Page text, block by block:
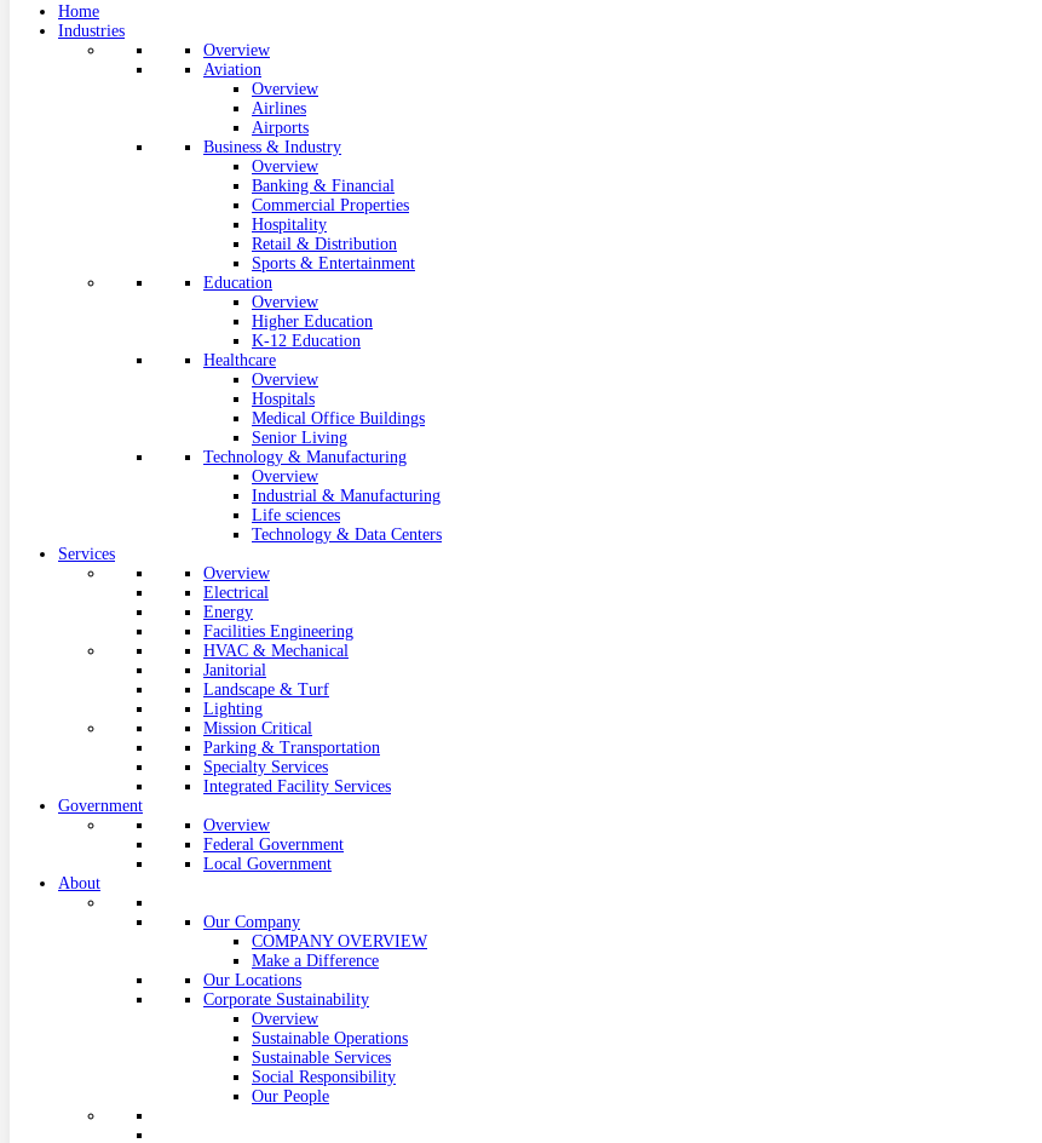
Home
Industries
Overview
Aviation
Overview
Airlines
Airports
Business & Industry
Overview
Banking & Financial
Commercial Properties
Hospitality
Retail & Distribution
Sports & Entertainment
Education
Overview
Higher Education
K-12 Education
Healthcare
Overview
Hospitals
Medical Office Buildings
Senior Living
Technology & Manufacturing
Overview
Industrial & Manufacturing
Life sciences
Technology & Data Centers
Services
Overview
Electrical
Energy
Facilities Engineering
HVAC & Mechanical
Janitorial
Landscape & Turf
Lighting
Mission Critical
Parking & Transportation
Specialty Services
Integrated Facility Services
Government
Overview
Federal Government
Local Government
About
Our Company
COMPANY OVERVIEW
Make a Difference
Our Locations
Corporate Sustainability
Overview
Sustainable Operations
Sustainable Services
Social Responsibility
Our People